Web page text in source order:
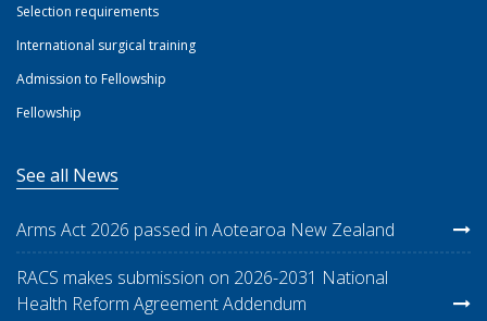
Selection requirements
International surgical training
Admission to Fellowship
Fellowship
See all News
Arms Act 2026 passed in Aotearoa New Zealand
RACS makes submission on 2026-2031 National
Health Reform Agreement Addendum